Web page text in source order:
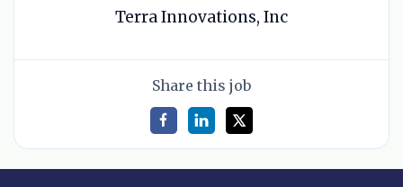
Terra Innovations, Inc
Share this job